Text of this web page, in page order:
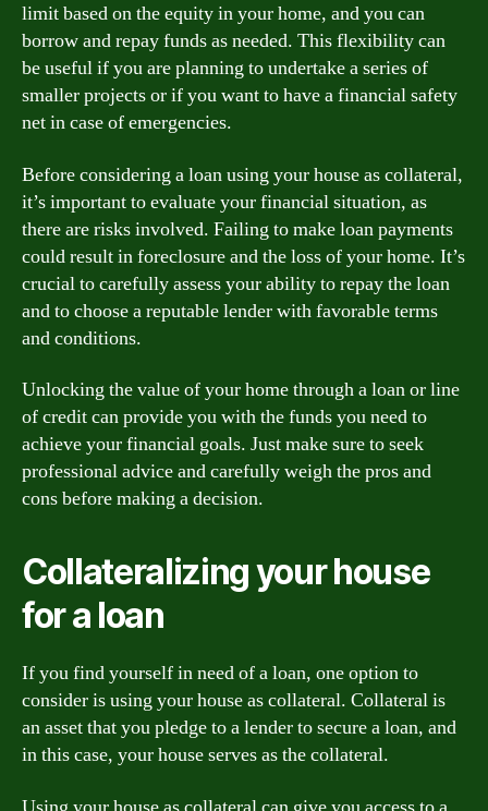
limit based on the equity in your home, and you can
borrow and repay funds as needed. This flexibility can
be useful if you are planning to undertake a series of
smaller projects or if you want to have a financial safety
net in case of emergencies.
Before considering a loan using your house as collateral,
it’s important to evaluate your financial situation, as
there are risks involved. Failing to make loan payments
could result in foreclosure and the loss of your home. It’s
crucial to carefully assess your ability to repay the loan
and to choose a reputable lender with favorable terms
and conditions.
Unlocking the value of your home through a loan or line
of credit can provide you with the funds you need to
achieve your financial goals. Just make sure to seek
professional advice and carefully weigh the pros and
cons before making a decision.
Collateralizing your house
for a loan
If you find yourself in need of a loan, one option to
consider is using your house as collateral. Collateral is
an asset that you pledge to a lender to secure a loan, and
in this case, your house serves as the collateral.